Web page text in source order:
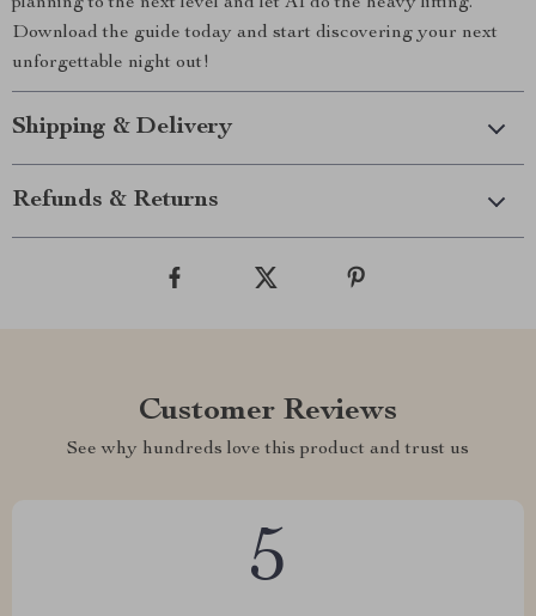
Download the guide today and start discovering your next
unforgettable night out!
Shipping & Delivery
Refunds & Returns
Customer Reviews
See why hundreds love this product and trust us
5